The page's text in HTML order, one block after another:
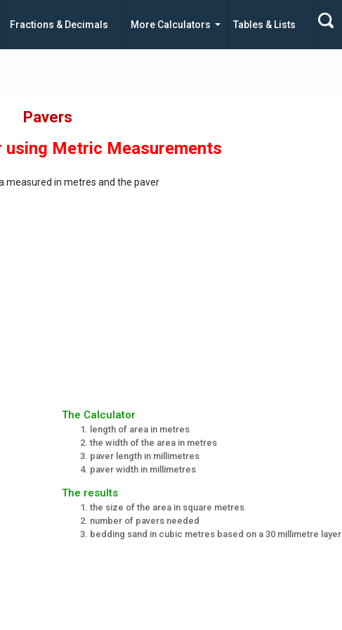
Fractions & Decimals More Calculators Tables & Lists
Pavers
using Metric Measurements
measured in metres and the paver
The Calculator
length of area in metres
the width of the area in metres
paver length in millimetres
paver width in millimetres
The results
the size of the area in square metres
number of pavers needed
bedding sand in cubic metres based on a 30 millimetre layer